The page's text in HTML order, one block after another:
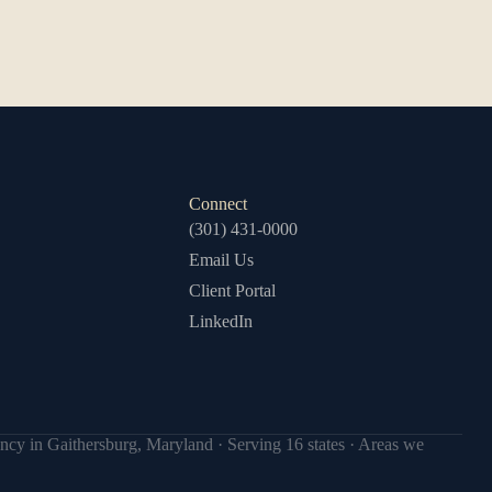
Connect
(301) 431-0000
Email Us
Client Portal
LinkedIn
in Gaithersburg, Maryland · Serving 16 states ·Areas we